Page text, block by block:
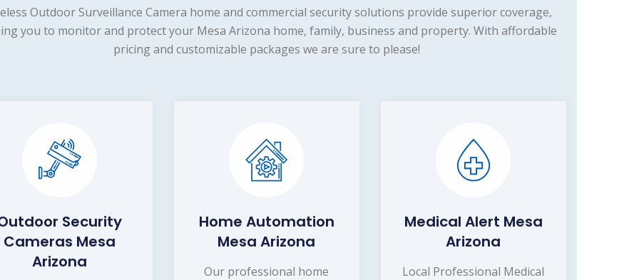
Outdoor Surveillance Camera home and commercial security solutions provide superior coverage,
you to monitor and protect your Mesa Arizona home, family, business and property. With affordable
pricing and customizable packages we are sure to please!
Security
Cameras Mesa
Arizona
Home Automation
Mesa Arizona
Our professional home
Medical Alert Mesa
Arizona
Local Professional Medical